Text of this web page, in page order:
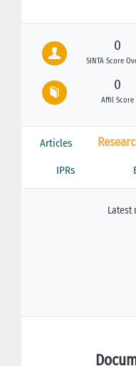
0
SINTA Score
0
Affil Score
Articles
IPRs
Latest